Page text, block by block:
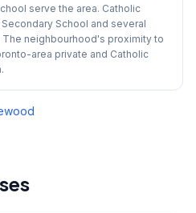
serve the area. Catholic
School and several
neighbourhood's proximity to
area private and Catholic